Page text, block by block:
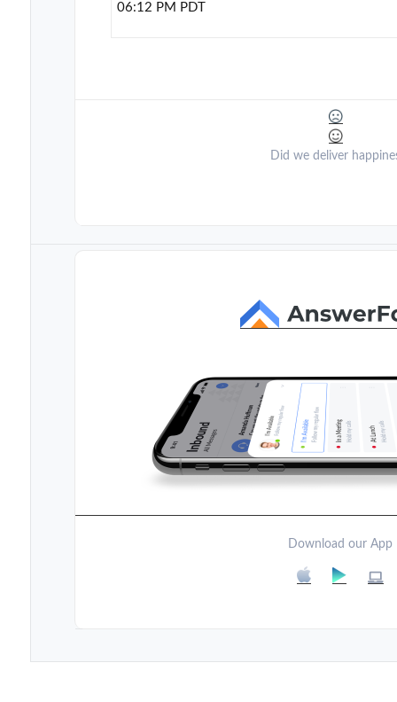
06:12 PM PDT
Did we deliver
Download our App